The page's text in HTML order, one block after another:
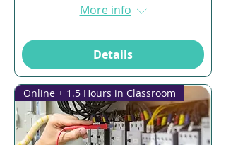
More info
Details
Online + 1.5 Hours in Classroom